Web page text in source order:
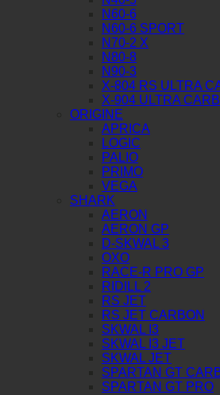
N60-6
N60-6 SPORT
N70-2 X
N80-8
N90-3
X-804 RS ULTRA
X-904 ULTRA
ORIGINE
APRICA
LOGIC
PALIO
PRIMO
VEGA
SHARK
AERON
AERON GP
D-SKWAL 3
OXO
RACE-R PRO GP
RIDILL 2
RS JET
RS JET CARBON
SKWAL I3
SKWAL I3 JET
SKWAL JET
SPARTAN GT
SPARTAN GT PRO